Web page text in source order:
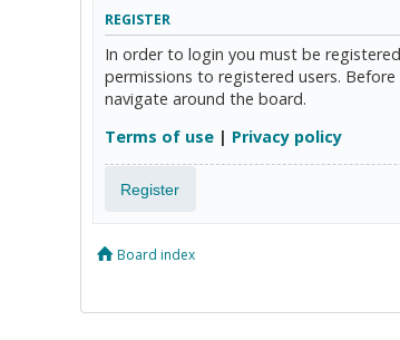
REGISTER
In order to login you must be
permissions to registered users.
navigate around the board.
Terms of use | Privacy policy
Register
Board index